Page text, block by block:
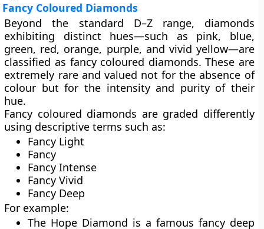
Fancy Coloured Diamonds
Beyond the standard D–Z range, diamonds
exhibiting distinct hues—such as pink, blue,
green, red, orange, purple, and vivid yellow—are
classified as fancy coloured diamonds. These are
extremely rare and valued not for the absence of
colour but for the intensity and purityof their
hue.
Fancy coloured diamonds are graded differently
using descriptive terms such as:
Fancy Light
Fancy
Fancy Intense
Fancy Vivid
Fancy Deep
For example:
The Hope Diamond is a famous fancy deep